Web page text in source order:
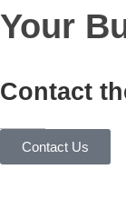
Your
Contact
Contact Us